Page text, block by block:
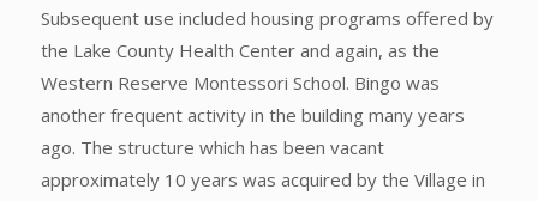
Subsequent use included housing programs offered by
the Lake County Health Center and again, as the
Western Reserve Montessori School. Bingo was
another frequent activity in the building many years
ago. The structure which has been vacant
approximately 10 years was acquired by the Village in